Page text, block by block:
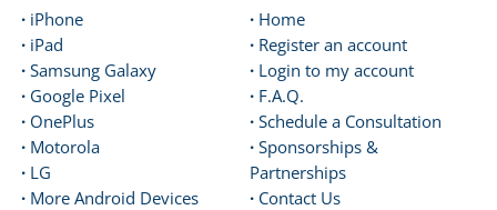
· iPhone
· iPad
· Samsung Galaxy
· Google Pixel
· OnePlus
· Motorola
· LG
· More Android Devices
· Home
· Register an account
· Login to my account
· F.A.Q.
· Schedule a Consultation
· Sponsorships &
Partnerships
· Contact Us